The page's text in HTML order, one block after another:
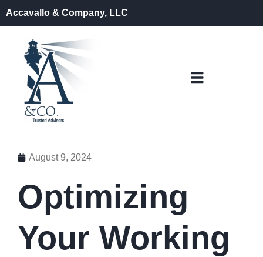
Accavallo & Company, LLC
August 9, 2024
Optimizing
Your Working